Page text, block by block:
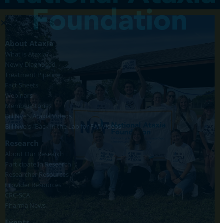
About Ataxia
What is Ataxia?
Newly Diagnosed
Treatment Pipeline
Fact Sheets
Webinars
Member Stories
Bill Nye's Ataxia Videos
Bill Nye's "Back in the Lab for FA" Videos
Research
About Our Research
Participate in Research
Researcher Resources
Provider Resources
CRC-SCA
Pharma News